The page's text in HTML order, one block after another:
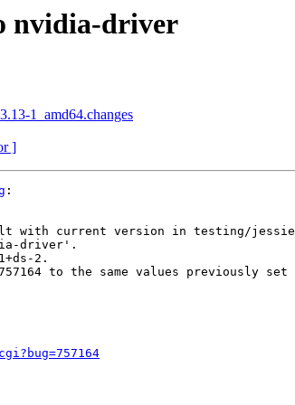
nvidia-driver
1_amd64.changes
]
:
with current version in testing/jessie
driver'.
2.
to the same values previously set